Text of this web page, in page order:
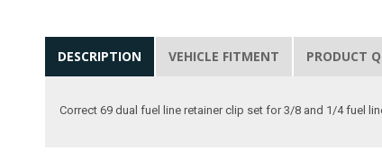
DESCRIPTION VEHICLE FITMENT PRODUCT
Correct 69 dual fuel line retainer clip set for 3/8 and 1/4 fuel